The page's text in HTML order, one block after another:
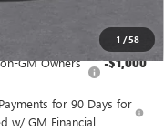
1 /58
GM Owners
-$1,000
for 90 Days for
w/ GM Financial